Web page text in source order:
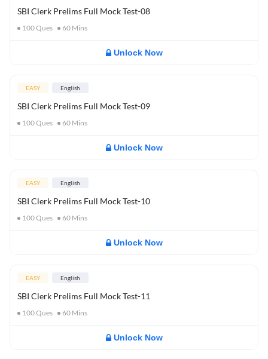
SBI Clerk Prelims Full Mock Test-08
100Ques 60 Mins
Unlock Now
EASY English
SBI Clerk Prelims Full Mock Test-09
100Ques 60 Mins
Unlock Now
EASY English
SBI Clerk Prelims Full Mock Test-10
100Ques 60 Mins
Unlock Now
EASY English
SBI Clerk Prelims Full Mock Test-11
100Ques 60 Mins
Unlock Now